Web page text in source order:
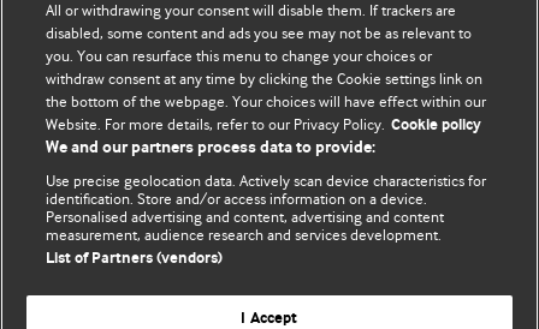
All or withdrawing your consent will disable them. If trackers are
disabled, some content and ads you see may not be as relevant to
you. You can resurface this menu to change your choices or
withdraw consent at any time by clicking the Cookie settings link on
the bottom of the webpage. Your choices will have effect within our
Website. For more details, refer to our Privacy Policy. Cookie policy
We and our partners process data to provide:
Use precise geolocation data. Actively scan device characteristics for
identification. Store and/or access information on a device.
Personalised advertising and content, advertising and content
measurement, audience research and services development.
List of Partners (vendors)
I Accept